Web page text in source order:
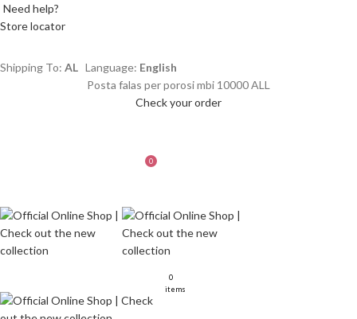
Need help?
Store locator
Shipping To: AL Language: English
Posta falas per porosi mbi 10000 ALL
Check your order
0 WISHLIST
0
items